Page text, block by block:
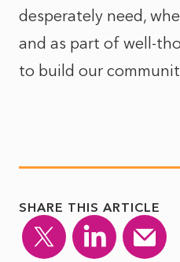
desperately need,
and as part of well-
to build our
SHARE THIS ARTICLE